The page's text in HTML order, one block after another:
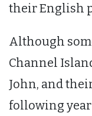
their English
Although
Channel
John, and
following